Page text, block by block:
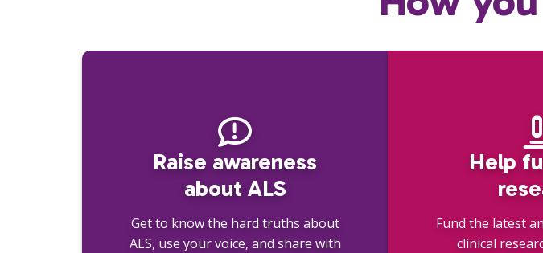
Raise awareness
about ALS
Get to know the hard truths about
ALS, use your voice, and share with
Help
Fund the latest
clinical